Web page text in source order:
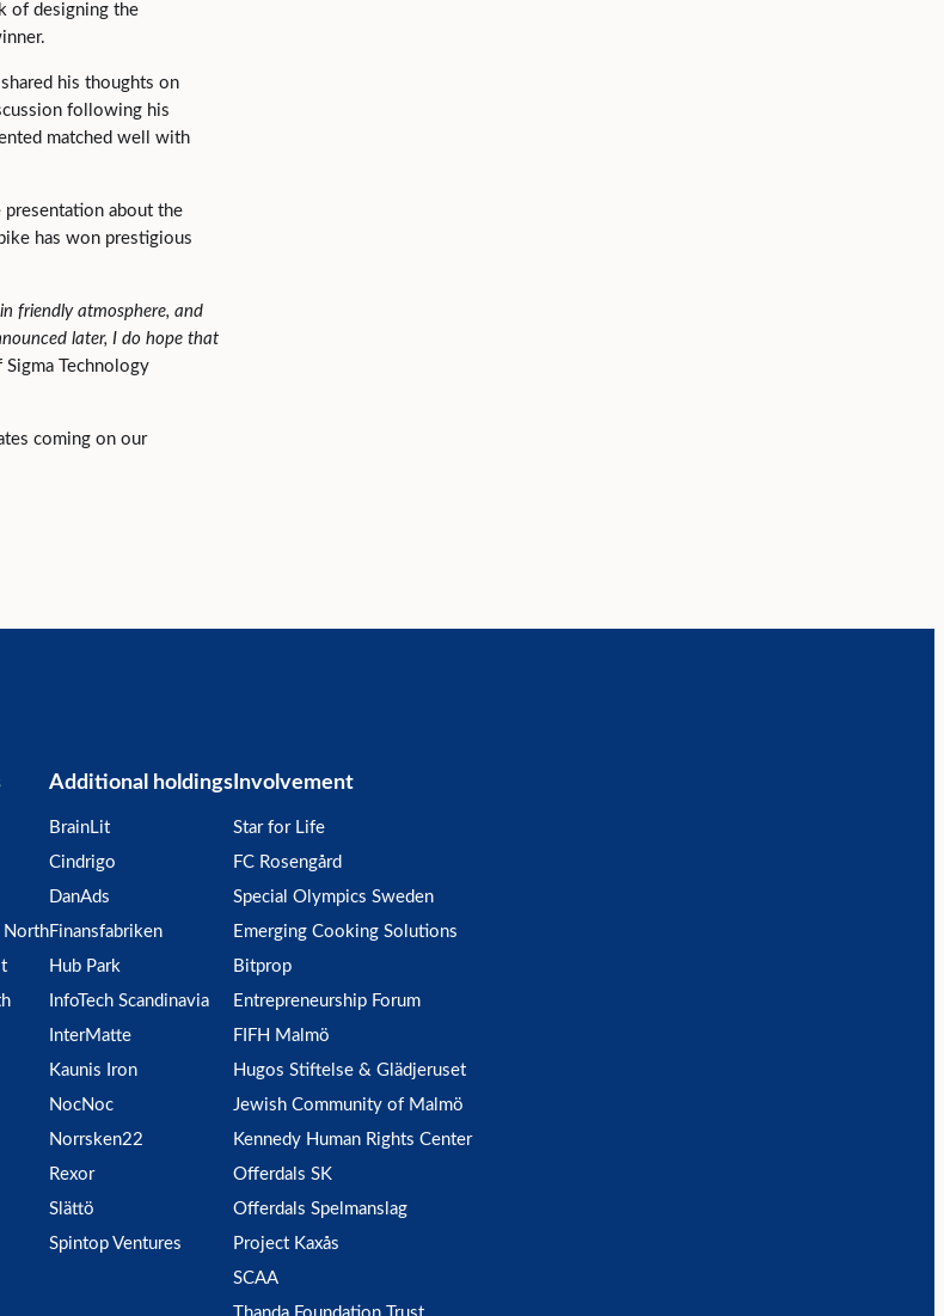
of designing the
his thoughts on
following his
matched well with
presentation about the
has won prestigious
friendly atmosphere, and
later, I do hope that
Technology
coming on our
North
Additional holdings
BrainLit
Cindrigo
DanAds
Finansfabriken
Hub Park
InfoTech Scandinavia
InterMatte
Kaunis Iron
NocNoc
Norrsken22
Rexor
Slättö
Spintop Ventures
Involvement
Star for Life
FC Rosengård
Special Olympics Sweden
Emerging Cooking Solutions
Bitprop
Entrepreneurship Forum
FIFH Malmö
Hugos Stiftelse & Glädjeruset
Jewish Community of Malmö
Kennedy Human Rights Center
Offerdals SK
Offerdals Spelmanslag
Project Kaxås
SCAA